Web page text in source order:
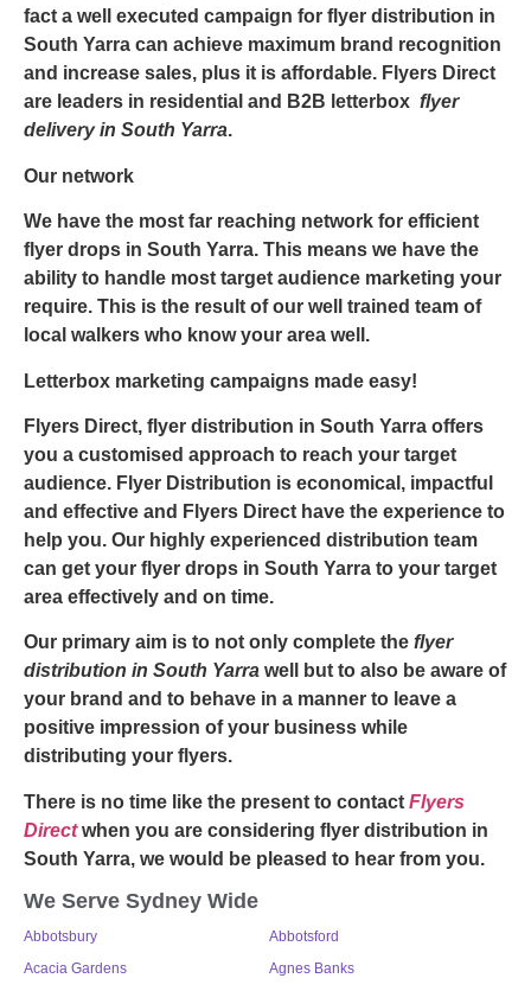
fact a well executed campaign for flyer distribution in
South Yarra can achieve maximum brand recognition
and increase sales, plus it is affordable. Flyers Direct
are leaders in residential and B2B letterbox flyer
delivery in South Yarra.
Our network
We have the most far reaching network for efficient
flyer drops in South Yarra. This means we have the
ability to handle most target audience marketing your
require. This is the result of our well trained team of
local walkers who know your area well.
Letterbox marketing campaigns made easy!
Flyers Direct, flyer distribution in South Yarra offers
you a customised approach to reach your target
audience. Flyer Distribution is economical, impactful
and effective and Flyers Direct have the experience to
help you. Our highly experienced distribution team
can get your flyer drops in South Yarra to your target
area effectively and on time.
Our primary aim is to not only complete the flyer
distribution in South Yarra well but to also be aware of
your brand and to behave in a manner to leave a
positive impression of your business while
distributing your flyers.
There is no time like the present to contact Flyers
Directwhen you are considering flyer distribution in
South Yarra, we would be pleased to hear from you.
We Serve Sydney Wide
Abbotsbury
Abbotsford
Acacia Gardens
Agnes Banks